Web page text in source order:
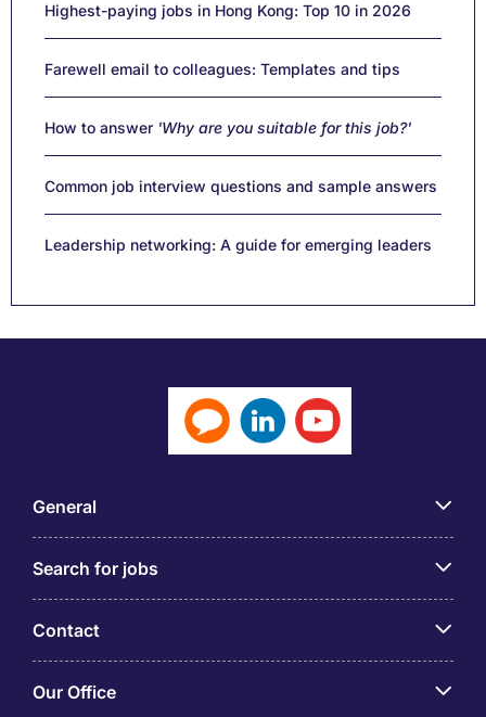
Highest-paying jobs in Hong Kong: Top 10 in 2026
Farewell email to colleagues: Templates and tips
How to answer 'Why are you suitable for this job?'
Common job interview questions and sample answers
Leadership networking: A guide for emerging leaders
General
Search for jobs
Contact
Our Office